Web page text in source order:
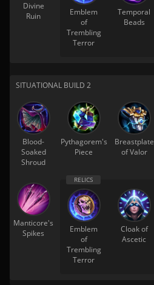
Divine
Ruin
Emblem
of
Trembling
Terror
Temporal
Beads
SITUATIONAL BUILD 2
Blood-
Soaked
Shroud
Pythagorem's
Piece
Breastplate
of Valor
Manticore's
Spikes
Emblem
of
Trembling
Terror
Cloak of
Ascetic